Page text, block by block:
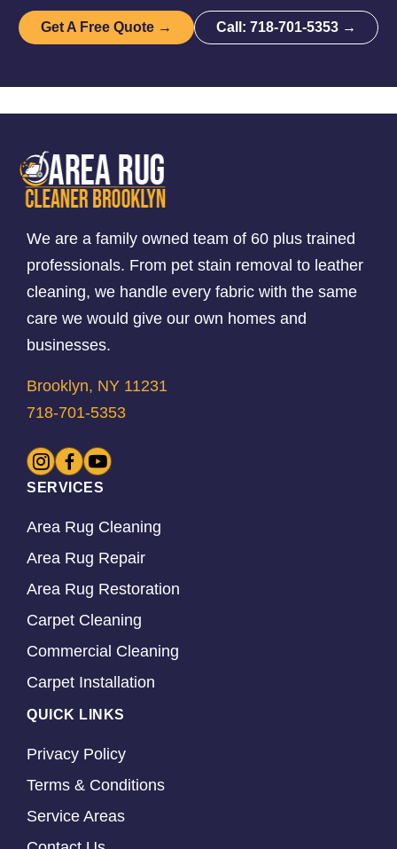
Get A Free Quote → Call: 718-701-5353 →
We are a family owned team of 60 plus trained
professionals. From pet stain removal to leather
cleaning, we handle every fabric with the same
care we would give our own homes and
businesses.
Brooklyn, NY 11231
718-701-5353
SERVICES
Area Rug Cleaning
Area Rug Repair
Area Rug Restoration
Carpet Cleaning
Commercial Cleaning
Carpet Installation
QUICK LINKS
Privacy Policy
Terms & Conditions
Service Areas